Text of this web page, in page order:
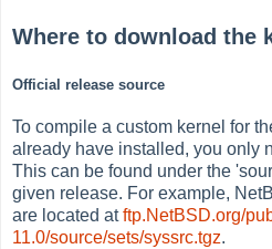
Where to download the
Official release source
To compile a custom kernel for
already have installed, you only
This can be found under the
given release. For example,
are located atftp.NetBSD.org/
11.0/source/sets/syssrc.tgz.